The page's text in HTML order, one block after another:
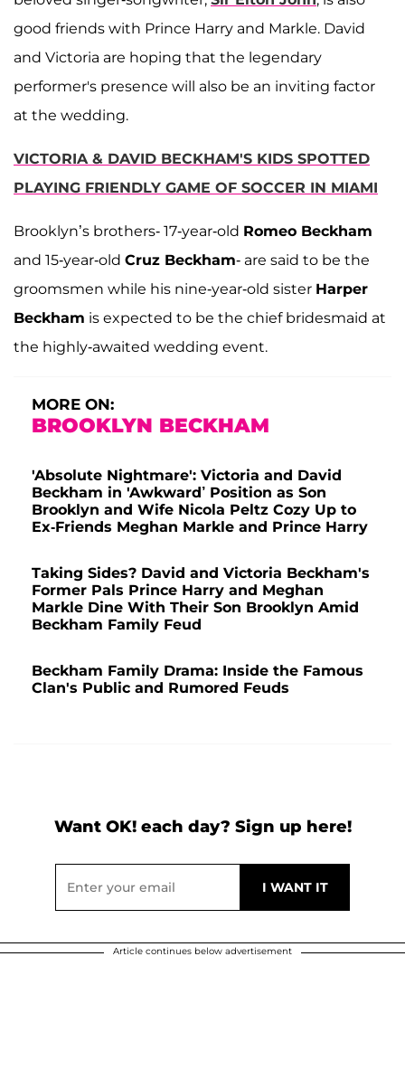
good friends with Prince Harry and Markle. David
and Victoria are hoping that the legendary
performer's presence will also be an inviting factor
at the wedding.
VICTORIA & DAVID BECKHAM'S KIDS SPOTTED
PLAYING FRIENDLY GAME OF SOCCER IN MIAMI
Brooklyn’s brothers- 17-year-old Romeo Beckham
and 15-year-old Cruz Beckham- are said to be the
groomsmen while his nine-year-old sister Harper
Beckham is expected to be the chief bridesmaid at
the highly-awaited wedding event.
MORE ON:
BROOKLYN BECKHAM
'Absolute Nightmare': Victoria and David
Beckham in 'Awkward’ Position as Son
Brooklyn and Wife Nicola Peltz Cozy Up to
Ex-Friends Meghan Markle and Prince Harry
Taking Sides? David and Victoria Beckham's
Former Pals Prince Harry and Meghan
Markle Dine With Their Son Brooklyn Amid
Beckham Family Feud
Beckham Family Drama: Inside the Famous
Clan's Public and Rumored Feuds
Want OK! each day? Sign up here!
Article continues below advertisement